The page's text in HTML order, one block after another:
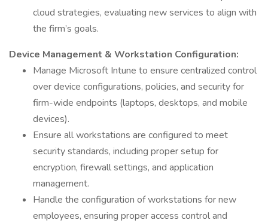
cloud strategies, evaluating new services to align with
the firm’s goals.
Device Management & Workstation Configuration:
Manage Microsoft Intune to ensure centralized control
over device configurations, policies, and security for
firm-wide endpoints (laptops, desktops, and mobile
devices).
Ensure all workstations are configured to meet
security standards, including proper setup for
encryption, firewall settings, and application
management.
Handle the configuration of workstations for new
employees, ensuring proper access control and